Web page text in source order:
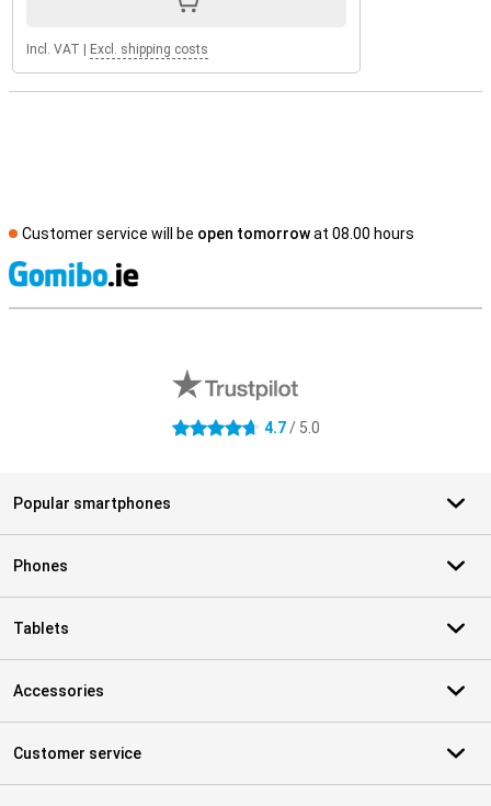
Incl. VAT Excl. shipping costs
Customer service will be open tomorrowat 08.00 hours
4.7 stars 4.7/ 5.0
Popular smartphones
Phones
Tablets
Accessories
Customer service